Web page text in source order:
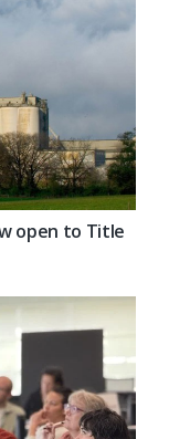
open to Title